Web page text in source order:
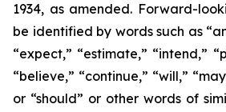
1934, as amended. Forward-
be identified by words such as
“expect,” “estimate,” “intend,”
“believe,” “continue,” “will,”
or “should” or other words of